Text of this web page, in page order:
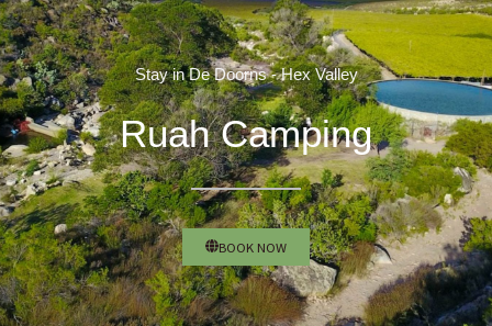
Stay in De Doorns - Hex Valley
Ruah Camping
BOOK NOW